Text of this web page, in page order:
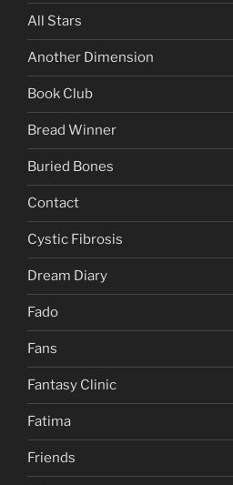
All Stars
Another Dimension
Book Club
Bread Winner
Buried Bones
Contact
Cystic Fibrosis
Dream Diary
Fado
Fans
Fantasy Clinic
Fatima
Friends